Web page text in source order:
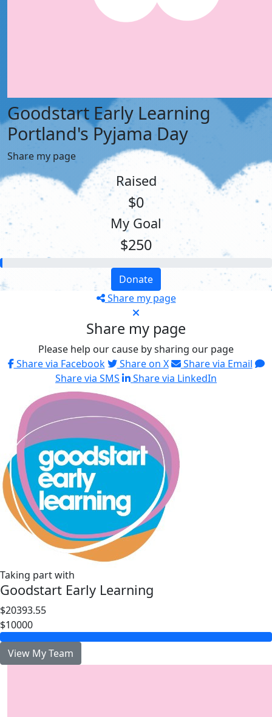
Goodstart Early Learning
Portland's Pyjama Day
Share my page
Raised
$0
My Goal
$250
Donate
Share my page
Share my page
Please help our cause by sharing our page
Share via Facebook
Share on X
Share via Email
Share via SMS
Share via LinkedIn
Taking part with
Goodstart Early Learning
$20393.55
$10000
View My Team